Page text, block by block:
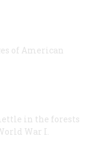
of American
in the forests
War I.